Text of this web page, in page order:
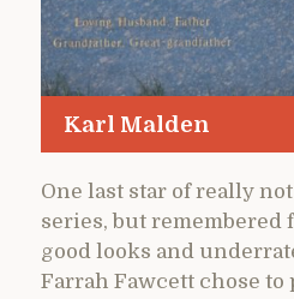
Karl Malden
One last star of really
series, but
good looks and
Farrah Fawcett chose to